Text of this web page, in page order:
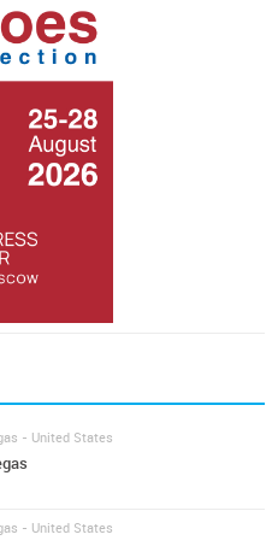
- United States
- United States